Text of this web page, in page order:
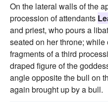
On the lateral walls of the
procession of attendants
and priest, who pours a
seated on her throne;
fragments of a third
draped figure of the
angle opposite the bull on
again brought up by a bull.